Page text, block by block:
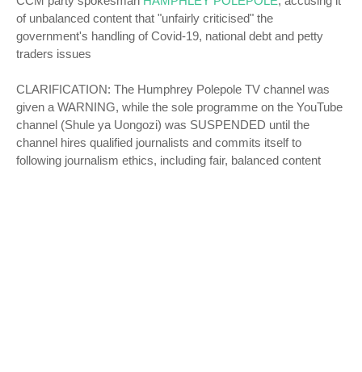
of unbalanced content that "unfairly criticised" the
government's handling of Covid-19, national debt and petty
traders issues
CLARIFICATION: The Humphrey Polepole TV channel was
given a WARNING, while the sole programme on the YouTube
channel (Shule ya Uongozi) was SUSPENDED until the
channel hires qualified journalists and commits itself to
following journalism ethics, including fair, balanced content